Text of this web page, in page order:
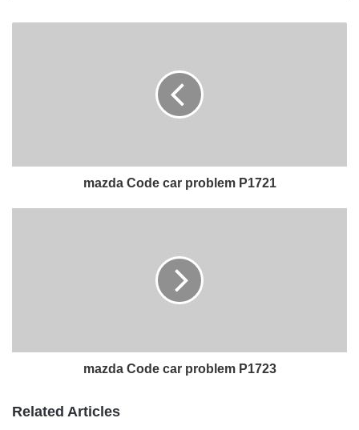
mazda Code car problem P1721
mazda Code car problem P1723
Related Articles